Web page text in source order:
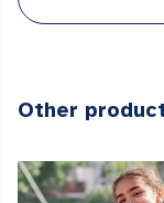
Other